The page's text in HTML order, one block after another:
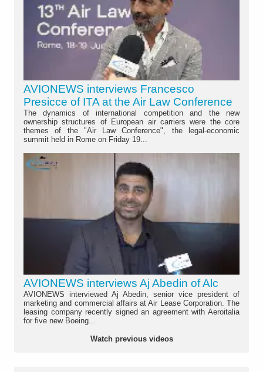
AVIONEWS interviews Francesco
Presicce of ITA at the Air Law Conference
The dynamics of international competition and the new
ownership structures of European air carriers were the core
themes of the "Air Law Conference", the legal-economic
summit held in Rome on Friday 19...
AVIONEWS interviews Aj Abedin of Alc
AVIONEWS interviewed Aj Abedin, senior vice president of
marketing and commercial affairs at Air Lease Corporation. The
leasing company recently signed an agreement with Aeroitalia
for five new Boeing...
Watch previous videos